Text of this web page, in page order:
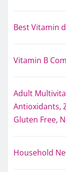
Best Vitamin
Vitamin B
Adult
Antioxidants,
Gluten Free,
Household